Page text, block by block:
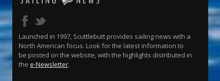
Launched in 1997, Scuttlebutt provides sailing news with a
North American focus. Look for the latest information to
be posted on the website, with the highlights distributed in
the e-Newsletter.